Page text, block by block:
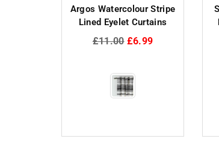
Argos Watercolour Stripe
Lined Eyelet Curtains
Regular
£11.00 £6.99